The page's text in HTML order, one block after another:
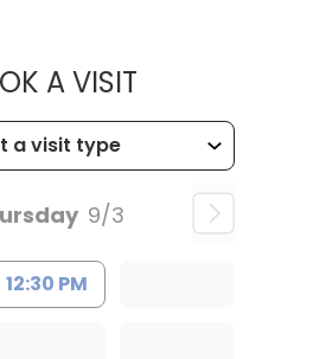
A VISITMUSC
9/3
12:30 PM